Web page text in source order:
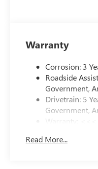
Warranty
Corrosion: 3
Roadside
Government,
Drivetrain: 5
Government,
Warranty: <<<
Maintenance:
Read More...